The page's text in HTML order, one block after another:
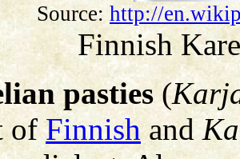
Source: http://
Finnish
pasties(
ofFinnishand